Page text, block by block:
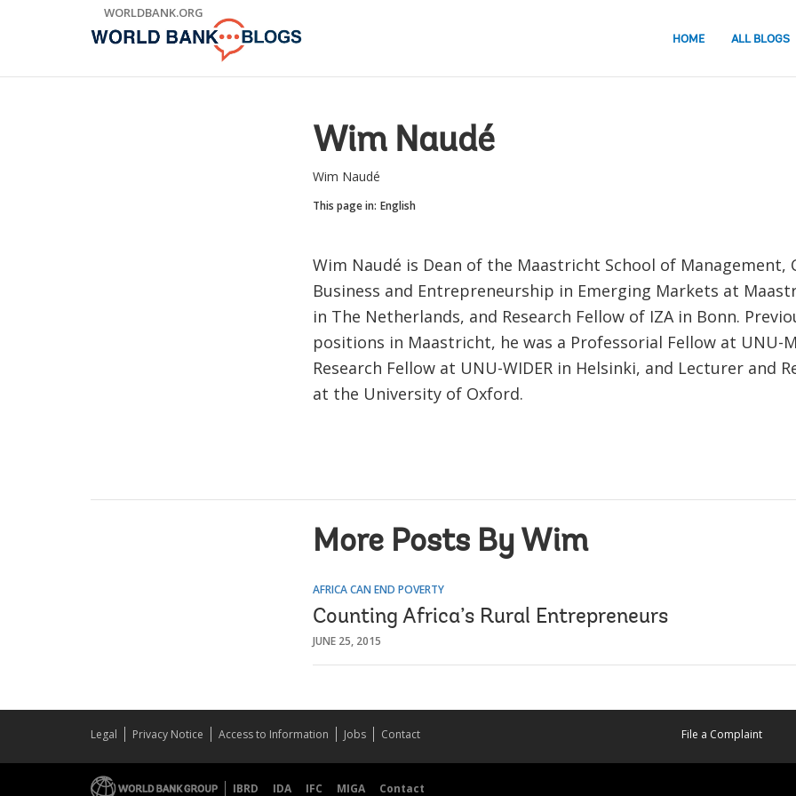
WORLDBANK.ORG
HOME ALL BLOGS
Wim Naudé
Wim Naudé
This page in: English
Wim Naudé is Dean of the Maastricht School of Management,
Business and Entrepreneurship in Emerging Markets at
in The Netherlands, and Research Fellow of IZA in Bonn.
positions in Maastricht, he was a Professorial Fellow at UNU-
Research Fellow at UNU-WIDER in Helsinki, and Lecturer and
at the University of Oxford.
More Posts By Wim
AFRICA CAN END POVERTY
Counting Africa’s Rural Entrepreneurs
JUNE 25, 2015
Legal Privacy Notice Access to Information Jobs Contact File a Complaint
IBRD IDA IFC MIGA Contact